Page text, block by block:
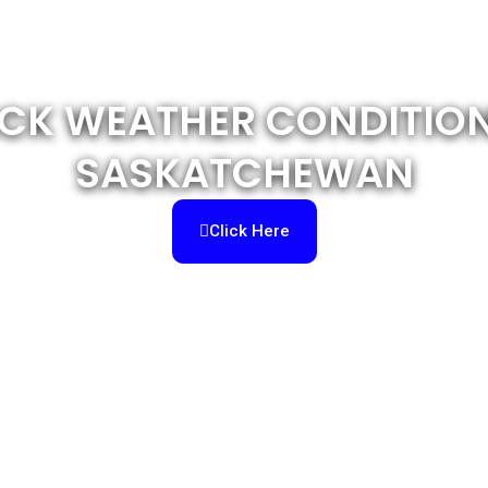
WEATHER
SASKATCHEWAN
Click Here